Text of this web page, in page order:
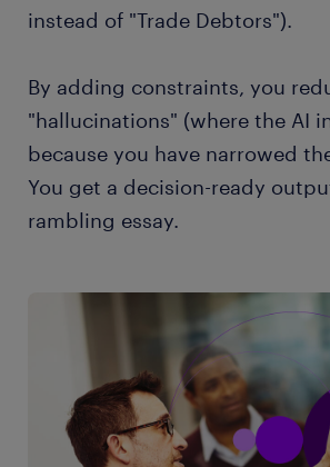
instead of "Trade Debtors").
By adding constraints, you
"hallucinations" (where the AI
because you have narrowed
You get a decision-ready
rambling essay.